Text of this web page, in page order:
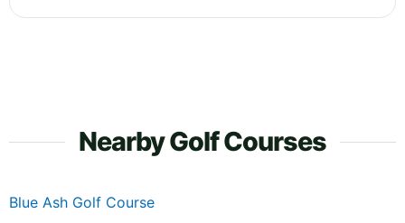
Nearby Golf Courses
Blue Ash Golf Course